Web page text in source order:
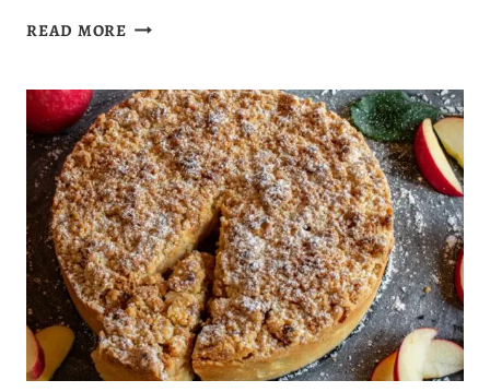
READ MORETHE
BANANA
BREAD
RECIPE
YOU’LL
EVER
MAKE